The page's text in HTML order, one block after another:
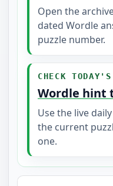
Open the
dated Wordle
puzzle number.
CHECK TODAY'S
Wordle hint
Use the live
the current
one.